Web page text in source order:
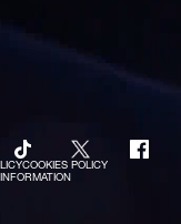
COOKIES POLICY